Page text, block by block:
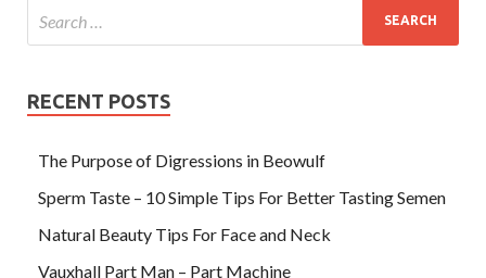
RECENT POSTS
The Purpose of Digressions in Beowulf
Sperm Taste – 10 Simple Tips For Better Tasting Semen
Natural Beauty Tips For Face and Neck
Vauxhall Part Man – Part Machine